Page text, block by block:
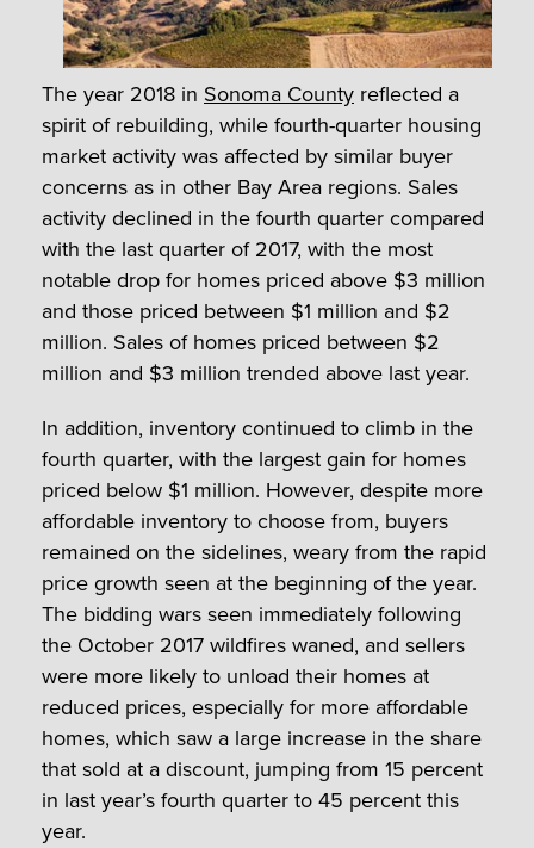
The year 2018 in Sonoma County reflected a
spirit of rebuilding, while fourth-quarter housing
market activity was affected by similar buyer
concerns as in other Bay Area regions. Sales
activity declined in the fourth quarter compared
with the last quarter of 2017, with the most
notable drop for homes priced above $3 million
and those priced between $1 million and $2
million. Sales of homes priced between $2
million and $3 million trended above last year.
In addition, inventory continued to climb in the
fourth quarter, with the largest gain for homes
priced below $1 million. However, despite more
affordable inventory to choose from, buyers
remained on the sidelines, weary from the rapid
price growth seen at the beginning of the year.
The bidding wars seen immediately following
the October 2017 wildfires waned, and sellers
were more likely to unload their homes at
reduced prices, especially for more affordable
homes, which saw a large increase in the share
that sold at a discount, jumping from 15 percent
in last year’s fourth quarter to 45 percent this
year.